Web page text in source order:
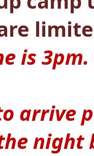
is
arrive
night